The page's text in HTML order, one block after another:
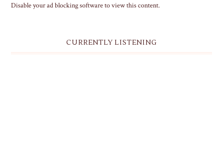
Disable your ad blocking software to view this content.
CURRENTLY LISTENING